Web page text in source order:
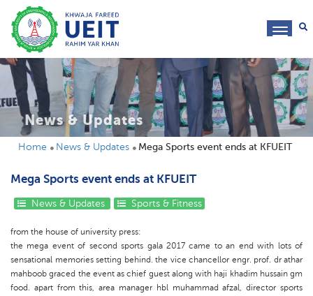
News & Updates
Home News & Updates Mega Sports event ends at KFUEIT
Mega Sports event ends at KFUEIT
News & Updates Sports & Fitness
from the house of university press:
the mega event of second sports gala 2017 came to an end with lots of
sensational memories setting behind. the vice chancellor engr. prof. dr athar
mahboob graced the event as chief guest along with haji khadim hussain gm
food. apart from this, area manager hbl muhammad afzal, director sports